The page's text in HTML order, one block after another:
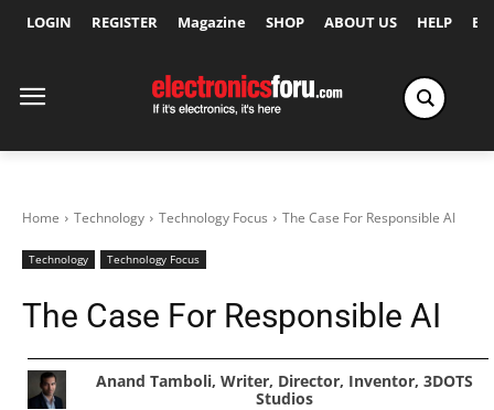
LOGIN REGISTER Magazine SHOP ABOUT US HELP
Home Technology Technology Focus The Case For Responsible AI
Technology Technology Focus
The Case For Responsible AI
Anand Tamboli, Writer, Director, Inventor, 3DOTS
Studios